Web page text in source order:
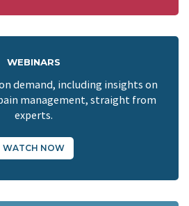
WEBINARS
demand, including insights on
management, straight from
experts.
WATCH NOW